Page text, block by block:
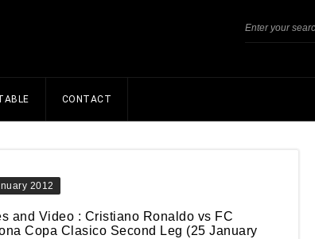
CONTACT
2012
and Video : Cristiano Ronaldo vs FC
Copa Clasico Second Leg (25 January